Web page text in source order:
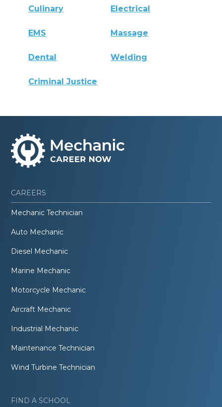
Culinary Electrical
EMS Massage
Dental Welding
Criminal Justice
CAREERS
Mechanic Technician
Auto Mechanic
Diesel Mechanic
Marine Mechanic
Motorcycle Mechanic
Aircraft Mechanic
Industrial Mechanic
Maintenance Technician
Wind Turbine Technician
FIND A SCHOOL